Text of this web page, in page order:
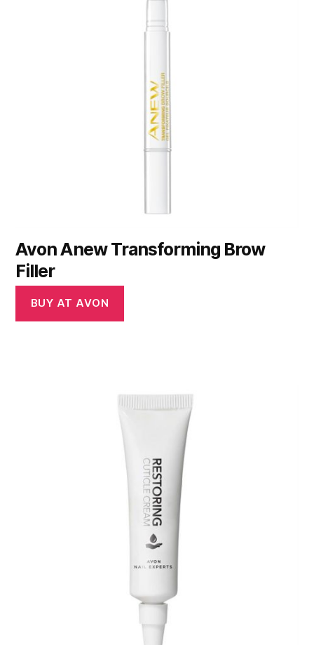
Avon Anew Transforming Brow
Filler
BUY AT AVON